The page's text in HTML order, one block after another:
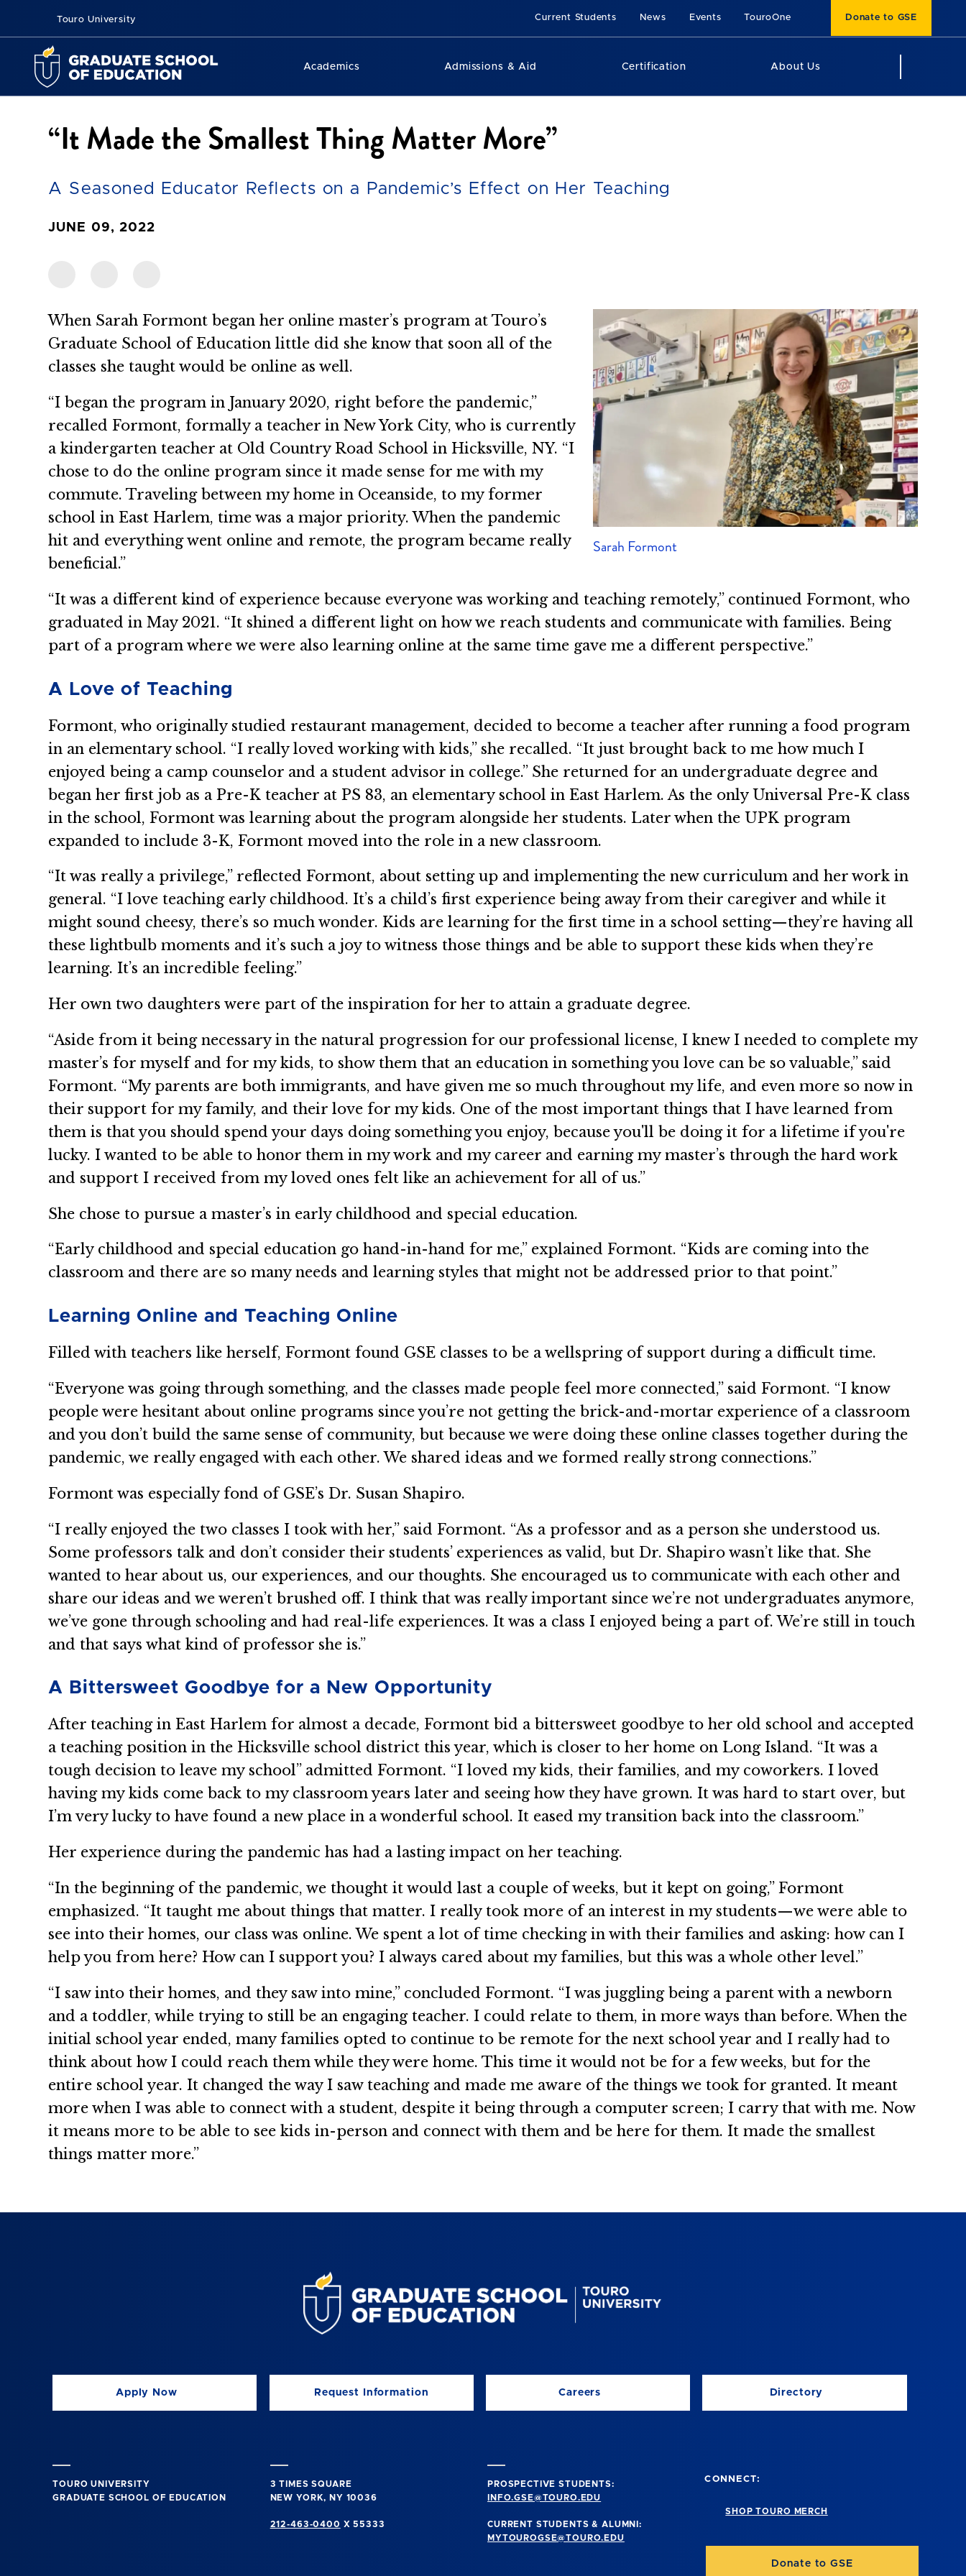
Touro University Current Students News Events TouroOne Donate to GSE
Academics Admissions & Aid Certification About Us
“It Made the Smallest Thing Matter More”
A Seasoned Educator Reflects on a Pandemic’s Effect on Her Teaching
JUNE 09, 2022
Sarah Formont
When Sarah Formont began her online master’s program at Touro’s
Graduate School of Education little did she know that soon all of the
classes she taught would be online as well.
“I began the program in January 2020, right before the pandemic,”
recalled Formont, formally a teacher in New York City, who is currently
a kindergarten teacher at Old Country Road School in Hicksville, NY. “I
chose to do the online program since it made sense for me with my
commute. Traveling between my home in Oceanside, to my former
school in East Harlem, time was a major priority. When the pandemic
hit and everything went online and remote, the program became really
beneficial.”
“It was a different kind of experience because everyone was working and teaching remotely,” continued Formont, who
graduated in May 2021. “It shined a different light on how we reach students and communicate with families. Being
part of a program where we were also learning online at the same time gave me a different perspective.”
A Love of Teaching
Formont, who originally studied restaurant management, decided to become a teacher after running a food program
in an elementary school. “I really loved working with kids,” she recalled. “It just brought back to me how much I
enjoyed being a camp counselor and a student advisor in college.” She returned for an undergraduate degree and
began her first job as a Pre-K teacher at PS 83, an elementary school in East Harlem. As the only Universal Pre-K class
in the school, Formont was learning about the program alongside her students. Later when the UPK program
expanded to include 3-K, Formont moved into the role in a new classroom.
“It was really a privilege,” reflected Formont, about setting up and implementing the new curriculum and her work in
general. “I love teaching early childhood. It’s a child’s first experience being away from their caregiver and while it
might sound cheesy, there’s so much wonder. Kids are learning for the first time in a school setting—they’re having all
these lightbulb moments and it’s such a joy to witness those things and be able to support these kids when they’re
learning. It’s an incredible feeling.”
Her own two daughters were part of the inspiration for her to attain a graduate degree.
“Aside from it being necessary in the natural progression for our professional license, I knew I needed to complete my
master’s for myself and for my kids, to show them that an education in something you love can be so valuable,” said
Formont. “My parents are both immigrants, and have given me so much throughout my life, and even more so now in
their support for my family, and their love for my kids. One of the most important things that I have learned from
them is that you should spend your days doing something you enjoy, because you'll be doing it for a lifetime if you're
lucky. I wanted to be able to honor them in my work and my career and earning my master’s through the hard work
and support I received from my loved ones felt like an achievement for all of us.”
She chose to pursue a master’s in early childhood and special education.
“Early childhood and special education go hand-in-hand for me,” explained Formont. “Kids are coming into the
classroom and there are so many needs and learning styles that might not be addressed prior to that point.”
Learning Online and Teaching Online
Filled with teachers like herself, Formont found GSE classes to be a wellspring of support during a difficult time.
“Everyone was going through something, and the classes made people feel more connected,” said Formont. “I know
people were hesitant about online programs since you’re not getting the brick-and-mortar experience of a classroom
and you don’t build the same sense of community, but because we were doing these online classes together during the
pandemic, we really engaged with each other. We shared ideas and we formed really strong connections.”
Formont was especially fond of GSE’s Dr. Susan Shapiro.
“I really enjoyed the two classes I took with her,” said Formont. “As a professor and as a person she understood us.
Some professors talk and don’t consider their students’ experiences as valid, but Dr. Shapiro wasn’t like that. She
wanted to hear about us, our experiences, and our thoughts. She encouraged us to communicate with each other and
share our ideas and we weren’t brushed off. I think that was really important since we’re not undergraduates anymore,
we’ve gone through schooling and had real-life experiences. It was a class I enjoyed being a part of. We’re still in touch
and that says what kind of professor she is.”
A Bittersweet Goodbye for a New Opportunity
After teaching in East Harlem for almost a decade, Formont bid a bittersweet goodbye to her old school and accepted
a teaching position in the Hicksville school district this year, which is closer to her home on Long Island. “It was a
tough decision to leave my school” admitted Formont. “I loved my kids, their families, and my coworkers. I loved
having my kids come back to my classroom years later and seeing how they have grown. It was hard to start over, but
I’m very lucky to have found a new place in a wonderful school. It eased my transition back into the classroom.”
Her experience during the pandemic has had a lasting impact on her teaching.
“In the beginning of the pandemic, we thought it would last a couple of weeks, but it kept on going,” Formont
emphasized. “It taught me about things that matter. I really took more of an interest in my students—we were able to
see into their homes, our class was online. We spent a lot of time checking in with their families and asking: how can I
help you from here? How can I support you? I always cared about my families, but this was a whole other level.”
“I saw into their homes, and they saw into mine,” concluded Formont. “I was juggling being a parent with a newborn
and a toddler, while trying to still be an engaging teacher. I could relate to them, in more ways than before. When the
initial school year ended, many families opted to continue to be remote for the next school year and I really had to
think about how I could reach them while they were home. This time it would not be for a few weeks, but for the
entire school year. It changed the way I saw teaching and made me aware of the things we took for granted. It meant
more when I was able to connect with a student, despite it being through a computer screen; I carry that with me. Now
it means more to be able to see kids in-person and connect with them and be here for them. It made the smallest
things matter more.”
Apply Now Request Information Careers Directory
TOURO UNIVERSITY
GRADUATE SCHOOL OF EDUCATION
3 TIMES SQUARE
NEW YORK, NY 10036
212-463-0400 X 55333
PROSPECTIVE STUDENTS:
INFO.GSE@TOURO.EDU
CURRENT STUDENTS & ALUMNI:
MYTOUROGSE@TOURO.EDU
CONNECT:
SHOP TOURO MERCH
Donate to GSE